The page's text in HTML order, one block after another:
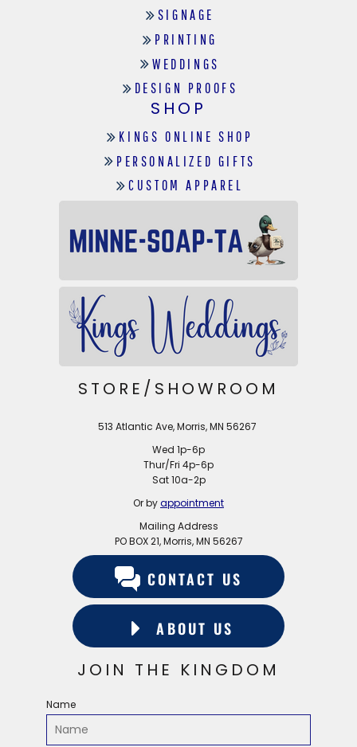
SIGNAGE
PRINTING
WEDDINGS
DESIGN PROOFS
SHOP
KINGS ONLINE SHOP
PERSONALIZED GIFTS
CUSTOM APPAREL
STORE/SHOWROOM
513 Atlantic Ave, Morris, MN 56267
Wed 1p-6p
Thur/Fri 4p-6p
Sat 10a-2p
Or byappointment
Mailing Address
PO BOX 21, Morris, MN 56267
CONTACT US
ABOUT US
JOIN THE KINGDOM
Name